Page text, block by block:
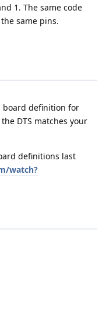
1. The same code
same pins.
board definition for
DTS matches your
definitions last
watch?